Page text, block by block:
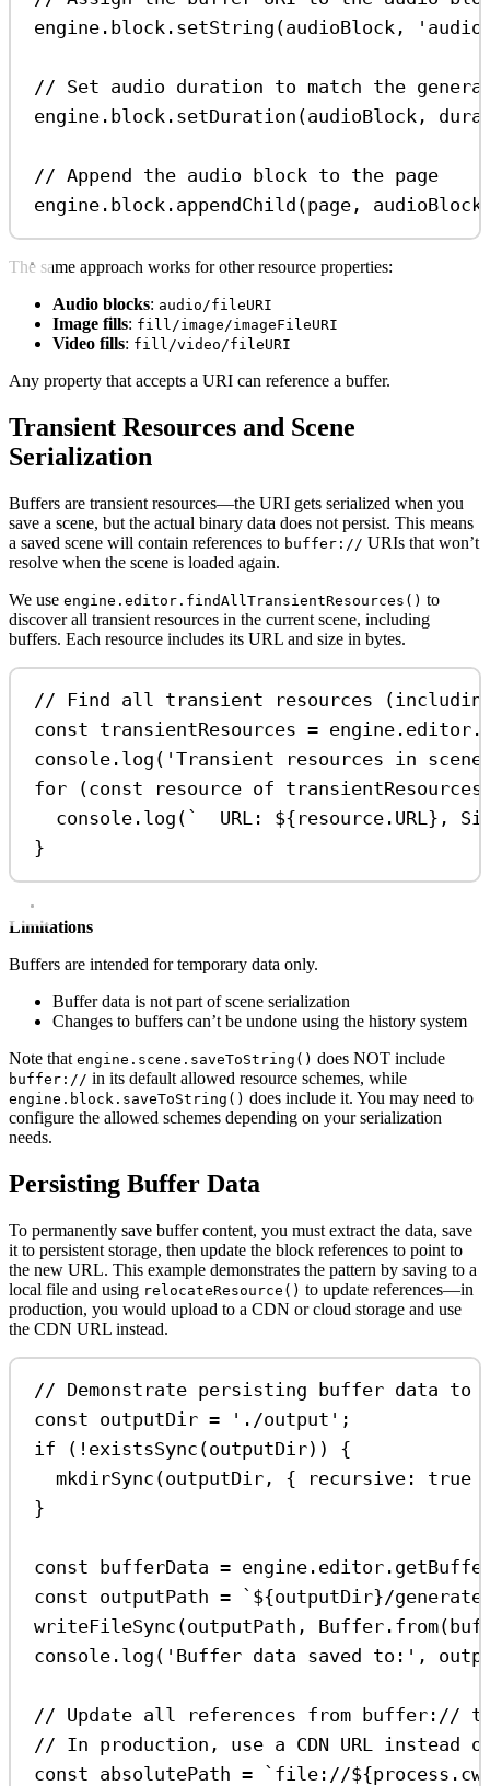
engine . block . setString (audioBlock ,
// Set audio duration to match the
engine . block . setDuration (audioBlock ,
// Append the audio block to the page
engine . block . appendChild (page , audioBlock
The same approach works for other resource properties:
Audio blocks: audio/fileURI
Image fills: fill/image/imageFileURI
Video fills: fill/video/fileURI
Any property that accepts a URI can reference a buffer.
Transient Resources and Scene
Serialization
Buffers are transient resources—the URI gets serialized when you
save a scene, but the actual binary data does not persist. This means
a saved scene will contain references to buffer:// URIs that won’t
resolve when the scene is loaded again.
We use engine.editor.findAllTransientResources() to
discover all transient resources in the current scene, including
buffers. Each resource includes its URL and size in bytes.
// Find all transient resources
const transientResources = engine . editor .
console . log ( 'Transient resources in
for (const resource of transientResources
console . log ( `  URL: ${ resource . URL} ,
}
Limitations
Buffers are intended for temporary data only.
Buffer data is not part of scene serialization
Changes to buffers can’t be undone using the history system
Note that engine.scene.saveToString() does NOT include
buffer:// in its default allowed resource schemes, while
engine.block.saveToString() does include it. You may need to
configure the allowed schemes depending on your serialization
needs.
Persisting Buffer Data
To permanently save buffer content, you must extract the data, save
it to persistent storage, then update the block references to point to
the new URL. This example demonstrates the pattern by saving to a
local file and using relocateResource() to update references—in
production, you would upload to a CDN or cloud storage and use
the CDN URL instead.
// Demonstrate persisting buffer data
const outputDir = './output' ;
if ( ! existsSync (outputDir)) {
mkdirSync (outputDir , { recursive: true
}
const bufferData = engine . editor .
const outputPath = ` ${outputDir}/
writeFileSync (outputPath , Buffer . from(
console . log ( 'Buffer data saved to:' ,
// Update all references from buffer://
// In production, use a CDN URL
const absolutePath = `file://${process .